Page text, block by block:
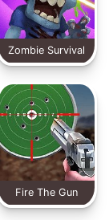
Zombie Survival
Fire The Gun